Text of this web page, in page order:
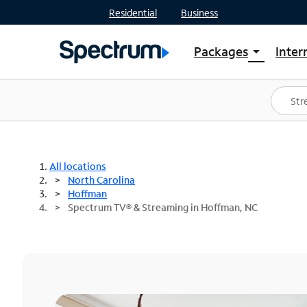
Residential Business
Packages arrow_drop_down
Shop Packages
Spectrum One
Best Deals
All locations
North Carolina
Hoffman
Spectrum TV® & Streaming in Hoffman, NC